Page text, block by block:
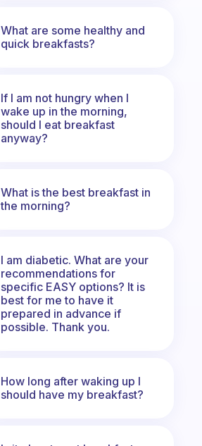
What are some healthy and
quick breakfasts?
If I am not hungry when I
wake up in the morning,
should I eat breakfast
anyway?
What is the best breakfast in
the morning?
I am diabetic. What are your
recommendations for
specific EASY options? It is
best for me to have it
prepared in advance if
possible. Thank you.
How long after waking up I
should have my breakfast?